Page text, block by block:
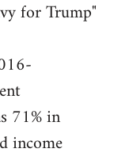
for Trump"
71% in
income